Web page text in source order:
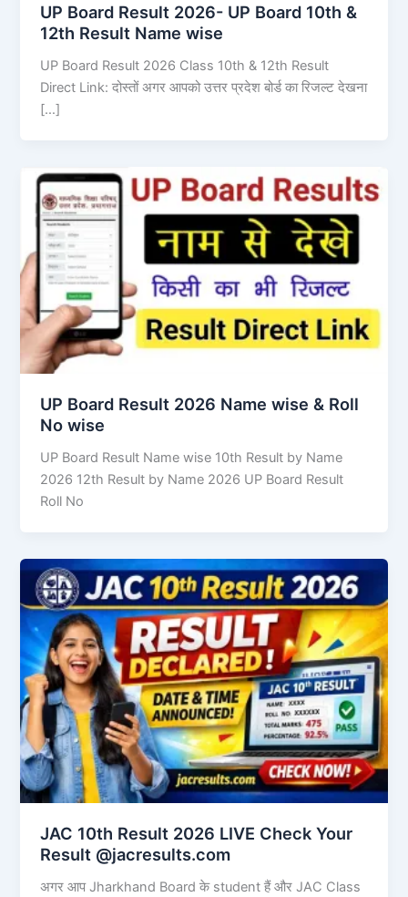
UP Board Result 2026- UP Board 10th &
12th Result Name wise
UP Board Result 2026 Class 10th & 12th Result
Direct Link: दोस्तों अगर आपको उत्तर प्रदेश बोर्ड का रिजल्ट देखना
[…]
UP Board Result 2026 Name wise & Roll
No wise
UP Board Result Name wise 10th Result by Name
2026 12th Result by Name 2026 UP Board Result
Roll No
JAC 10th Result 2026 LIVE Check Your
Result @jacresults.com
अगर आप Jharkhand Board के student हैं और JAC Class